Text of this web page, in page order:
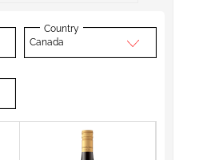
Country
Canada